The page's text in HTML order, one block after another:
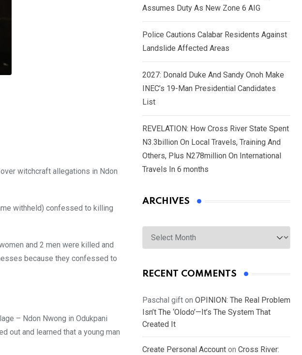
witchcraft allegations in Ndon
withheld) confessed to killing
and 2 men were killed and
because they confessed to
– Ndon Nwong in Odukpani
out and learned that a young man
Assumes Duty As New Zone 6 AIG
Police Cautions Calabar Residents Against
Landslide Affected Areas
2027: Donald Duke And Sandy Onoh Make
INEC’s 19-Man Presidential Candidates
List
REVELATION: How Cross River State Spent
N3.3billion On Local Travels, Training And
Others, Plus N278million On International
Travels In 6 months
ARCHIVES
Archives
RECENT COMMENTS
Paschal gift on OPINION: The Real Problem
Isn’t The ‘Olodo’—It’s The System That
Created It
Create Personal Account on Cross River: